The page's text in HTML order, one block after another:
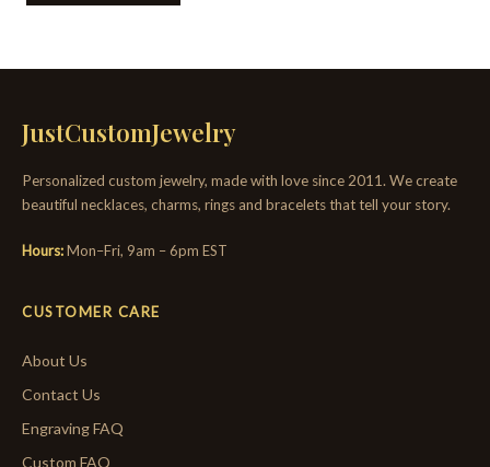
JustCustomJewelry
Personalized custom jewelry, made with love since 2011. We create
beautiful necklaces, charms, rings and bracelets that tell your story.
Hours:Mon–Fri, 9am – 6pm EST
CUSTOMER CARE
About Us
Contact Us
Engraving FAQ
Custom FAQ